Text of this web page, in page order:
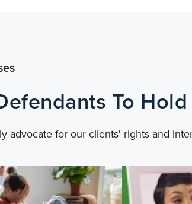
To
advocate for our clients' rights and